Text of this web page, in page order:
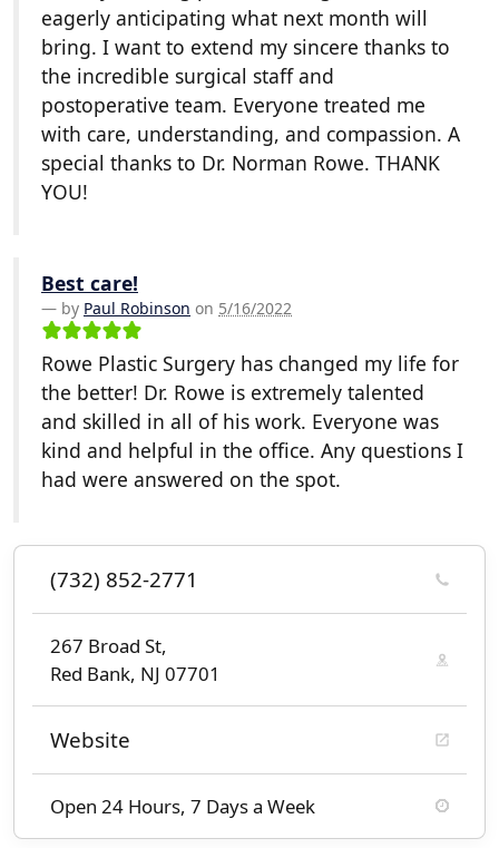
eagerly anticipating what next month will
bring. I want to extend my sincere thanks to
the incredible surgical staff and
postoperative team. Everyone treated me
with care, understanding, and compassion. A
special thanks to Dr. Norman Rowe. THANK
YOU!
Best care!
by Paul Robinson on 5/16/2022
Rowe Plastic Surgery has changed my life for
the better! Dr. Rowe is extremely talented
and skilled in all of his work. Everyone was
kind and helpful in the office. Any questions I
had were answered on the spot.
(732) 852-2771
267 Broad St,
Red Bank, NJ 07701
Website
Open 24 Hours, 7 Days a Week